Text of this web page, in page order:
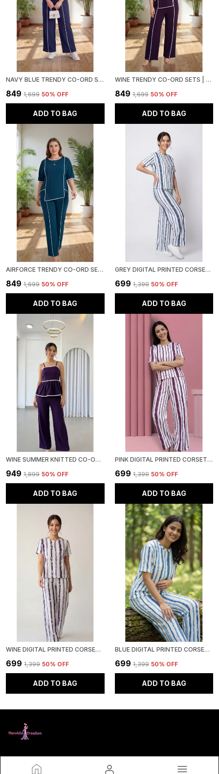
NAVY BLUE TRENDY CO-ORD SETS | ROUND NECK HALF SLEEVE LYCRA KNITTED | MULTI-COLOR | OFFICE & FESTIVE WEAR
₹849 ₹1,699 50% OFF
ADD TO BAG
WINE TRENDY CO-ORD SETS | ROUND NECK HALF SLEEVE LYCRA KNITTED | MULTI-COLOR | OFFICE & FESTIVE WEAR
₹849 ₹1,699 50% OFF
ADD TO BAG
AIRFORCE TRENDY CO-ORD SETS | ROUND NECK HALF SLEEVE LYCRA KNITTED | MULTI-COLOR | OFFICE & FESTIVE WEAR
₹849 ₹1,699 50% OFF
ADD TO BAG
GREY DIGITAL PRINTED CORSET TOP | POLYESTER LYCRA KNITTED | ROUND NECK HALF SLEEVE
₹699 ₹1,399 50% OFF
ADD TO BAG
WINE SUMMER KNITTED CO-ORD SET - SLEEVELESS TOP & BOTTOM
₹949 ₹1,899 50% OFF
ADD TO BAG
PINK DIGITAL PRINTED CORSET TOP | POLYESTER LYCRA KNITTED | ROUND NECK HALF SLEEVE
₹699 ₹1,399 50% OFF
ADD TO BAG
WINE DIGITAL PRINTED CORSET TOP | POLYESTER LYCRA KNITTED | ROUND NECK HALF SLEEVE
₹699 ₹1,399 50% OFF
ADD TO BAG
BLUE DIGITAL PRINTED CORSET TOP | POLYESTER LYCRA KNITTED | ROUND NECK HALF SLEEVE
₹699 ₹1,399 50% OFF
ADD TO BAG
HARSHITA CREATION